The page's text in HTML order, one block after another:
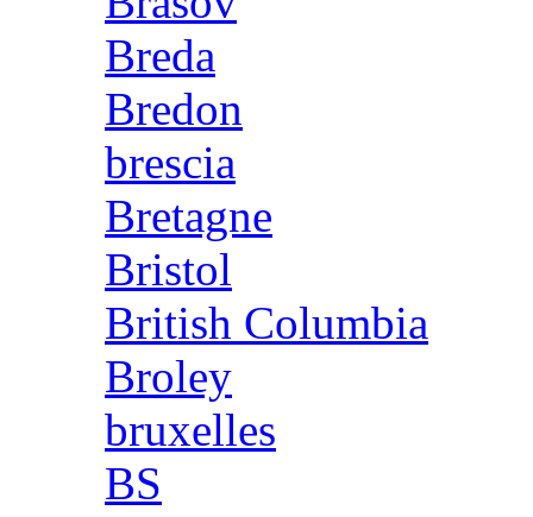
Breda
Bredon
brescia
Bretagne
Bristol
British Columbia
Broley
bruxelles
BS